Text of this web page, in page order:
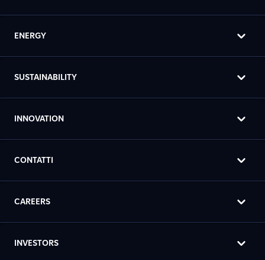
ENERGY
SUSTAINABILITY
INNOVATION
CONTATTI
CAREERS
INVESTORS